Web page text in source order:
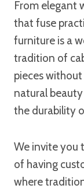
From elegant
that fuse
furniture is a
tradition of
pieces
natural
the durability
We invite you
of having
where